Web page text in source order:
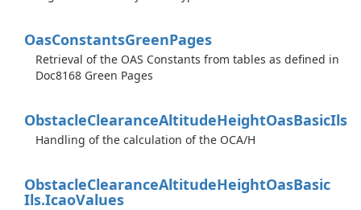
OasConstantsGreenPages
Retrieval of the OAS Constants from tables as defined in
Doc8168 Green Pages
ObstacleClearanceAltitudeHeightOasBasicIls
Handling of the calculation of the OCA/H
ObstacleClearanceAltitudeHeightOasBasic
Ils.IcaoValues